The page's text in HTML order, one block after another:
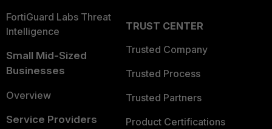
FortiGuard Labs Threat
Intelligence
Small Mid-Sized
Businesses
Overview
Service Providers
TRUST CENTER
Trusted Company
Trusted Process
Trusted Partners
Product Certifications